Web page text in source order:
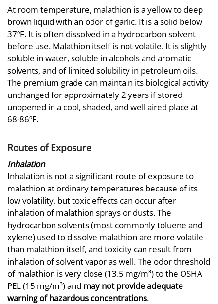
At room temperature, malathion is a yellow to deep
brown liquid with an odor of garlic. It is a solid below
37ºF. It is often dissolved in a hydrocarbon solvent
before use. Malathion itself is not volatile. It is slightly
soluble in water, soluble in alcohols and aromatic
solvents, and of limited solubility in petroleum oils.
The premium grade can maintain its biological activity
unchanged for approximately 2 years if stored
unopened in a cool, shaded, and well aired place at
68-86ºF.
Routes of Exposure
Inhalation
Inhalation is not a significant route of exposure to
malathion at ordinary temperatures because of its
low volatility, but toxic effects can occur after
inhalation of malathion sprays or dusts. The
hydrocarbon solvents (most commonly toluene and
xylene) used to dissolve malathion are more volatile
than malathion itself, and toxicity can result from
inhalation of solvent vapor as well. The odor threshold
of malathion is very close (13.5 mg/m³) to the OSHA
PEL (15 mg/m³) and may not provide adequate
warning of hazardous concentrations.